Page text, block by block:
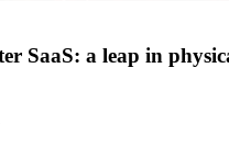
SaaS: a leap in